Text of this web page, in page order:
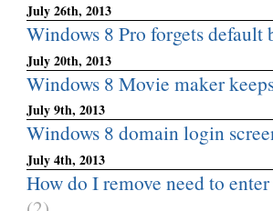
July 26th, 2013
Windows 8 Pro forgets default
July 20th, 2013
Windows 8 Movie maker
July 9th, 2013
Windows 8 domain login
July 4th, 2013
How do I remove need to